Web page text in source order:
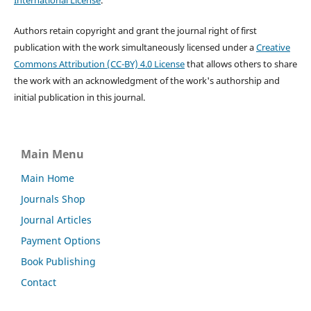
Authors retain copyright and grant the journal right of first
publication with the work simultaneously licensed under aCreative
Commons Attribution (CC-BY) 4.0 Licensethat allows others to share
the work with an acknowledgment of the work's authorship and
initial publication in this journal.
Main Menu
Main Home
Journals Shop
Journal Articles
Payment Options
Book Publishing
Contact